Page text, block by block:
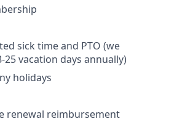
sick time and PTO (we
25 vacation days annually)
holidays
renewal reimbursement